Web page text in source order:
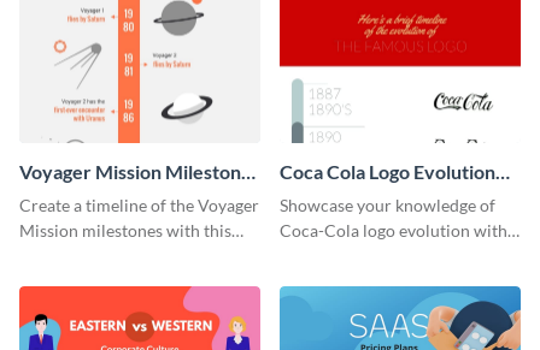
Voyager Mission Milestones
Timeline Infographic
Create a timeline of the Voyager
Mission milestones with this
Coca Cola Logo Evolution
Timeline Infographic
Showcase your knowledge of
Coca-Cola logo evolution with